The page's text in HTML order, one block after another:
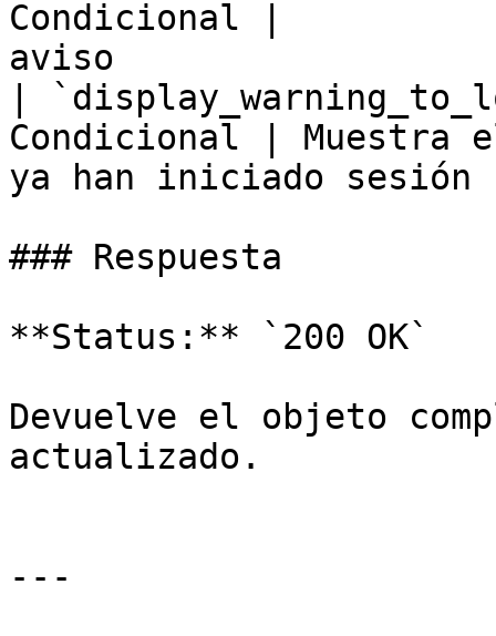
Condicional |
aviso
|
Condicional | Muestra
ya han iniciado sesión
### Respuesta
**Status:** `200 OK`
Devuelve el objeto
actualizado.
---